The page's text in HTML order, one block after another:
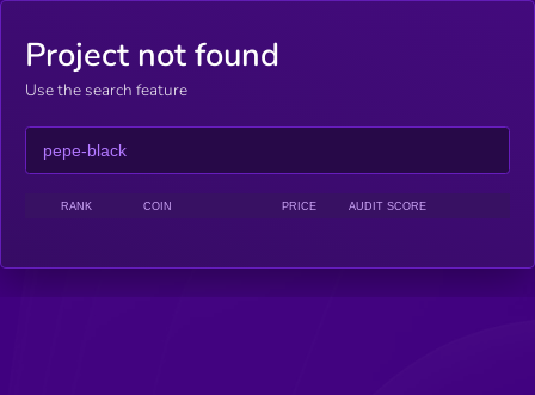
Project not found
Use the search feature
RANK COIN PRICE AUDIT SCORE